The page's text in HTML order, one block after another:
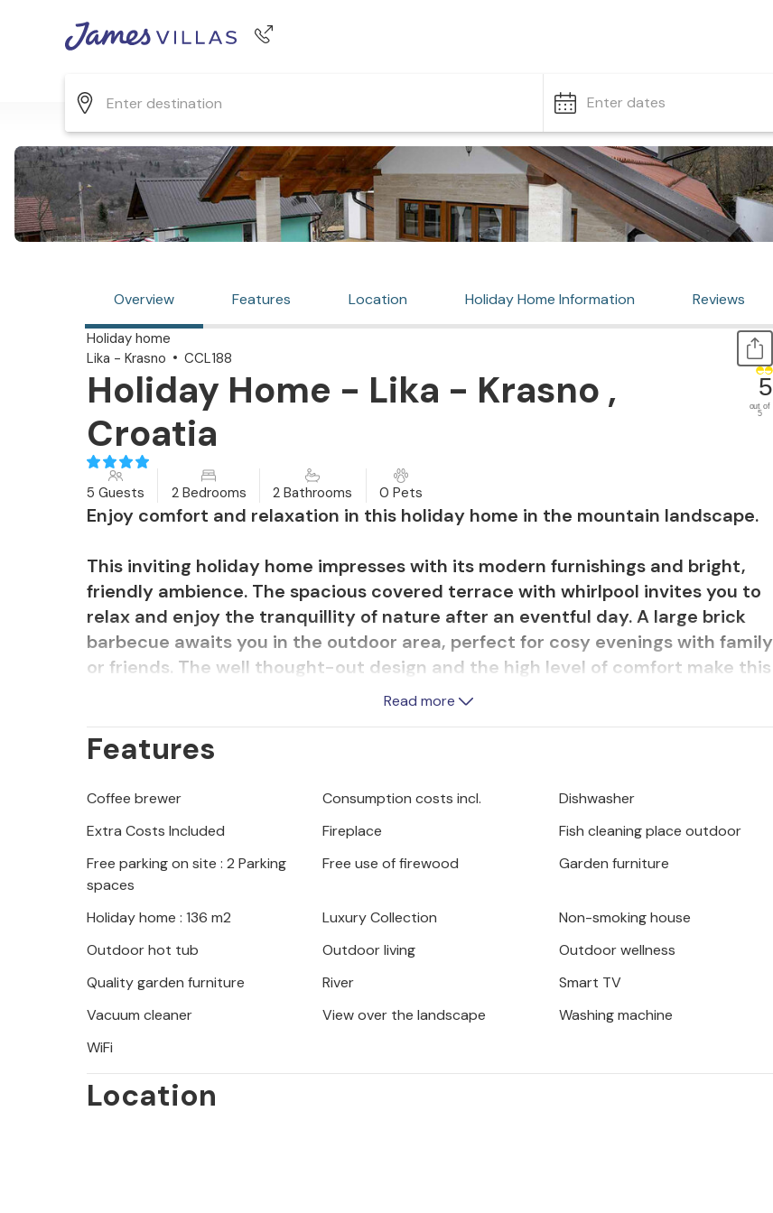
Enter dates
Overview Features Location Holiday Home Information Reviews
Holiday home
Lika - Krasno
CCL188
Holiday Home - Lika - Krasno ,
Croatia
5
out of
5
5 Guests 2 Bedrooms 2 Bathrooms 0 Pets
Enjoy comfort and relaxation in this holiday home in the mountain landscape.
This inviting holiday home impresses with its modern furnishings and bright,
friendly ambience. The spacious covered terrace with whirlpool invites you to
relax and enjoy the tranquillity of nature after an eventful day. A large brick
barbecue awaits you in the outdoor area, perfect for cosy evenings with family
or friends. The well thought-out design and the high level of comfort make this
The charming village of Krasno is located in the heart of the Lika region,
bike tours through the nearby North Velebit National Park. Exciting: Hire a quad
adventurous way. The impressive Adriatic coast or the famous Plitvice Lakes
National Park are ideal for day trips. An unforgettable holiday awaits you!
Read more
Features
Coffee brewer Consumption costs incl.
Dishwasher
Extra Costs Included
Fireplace
Fish cleaning place outdoor
Free parking on site : 2 Parking
spaces
Free use of firewood Garden furniture
Holiday home : 136 m2 Luxury Collection
Non-smoking house
Outdoor hot tub
Outdoor living
Outdoor wellness
Quality garden furniture
River
Smart TV
Vacuum cleaner
View over the landscape
Washing machine
WiFi
Location